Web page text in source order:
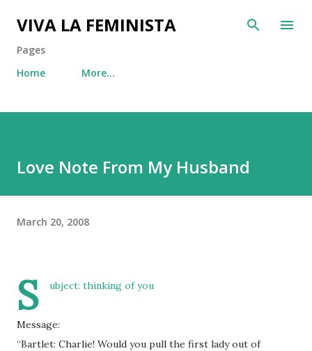
Skip to main content
VIVA LA FEMINISTA
Pages
Home
More…
Love Note From My Husband
March 20, 2008
S ubject: thinking of you
Message:
“Bartlet: Charlie! Would you pull the first lady out of